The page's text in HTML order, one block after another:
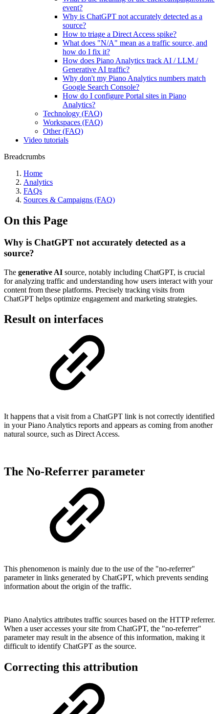
event?
Why is ChatGPT not accurately detected as a
source?
How to triage a Direct Access spike?
What does "N/A" mean as a traffic source, and
how do I fix it?
How does Piano Analytics track AI / LLM /
Generative AI traffic?
Why don't my Piano Analytics numbers match
Google Search Console?
How do I configure Portal sites in Piano
Analytics?
Technology (FAQ)
Workspaces (FAQ)
Other (FAQ)
Video tutorials
Breadcrumbs
Home
Analytics
FAQs
Sources & Campaigns (FAQ)
On this Page
Why is ChatGPT not accurately detected as a
source?
The generative AI source, notably including ChatGPT, is crucial
for analyzing traffic and understanding how users interact with your
content from these platforms. Precisely tracking visits from
ChatGPT helps optimize engagement and marketing strategies.
Result on interfaces
It happens that a visit from a ChatGPT link is not correctly identified
in your Piano Analytics reports and appears as coming from another
natural source, such as Direct Access.
The No-Referrer parameter
This phenomenon is mainly due to the use of the "no-referrer"
parameter in links generated by ChatGPT, which prevents sending
information about the origin of the traffic.
Piano Analytics attributes traffic sources based on the HTTP referrer.
When a user accesses your site from ChatGPT, the "no-referrer"
parameter may result in the absence of this information, making it
difficult to identify ChatGPT as the source.
Correcting this attribution